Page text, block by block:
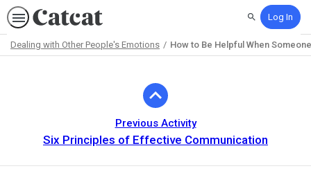
SearchLog In
Dealing with Other People's Emotions How to Be Helpful When
Previous Activity
Six Principles of Effective Communication